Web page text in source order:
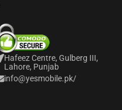
Hafeez Centre, Gulberg III,
Lahore, Punjab
info@yesmobile.pk/